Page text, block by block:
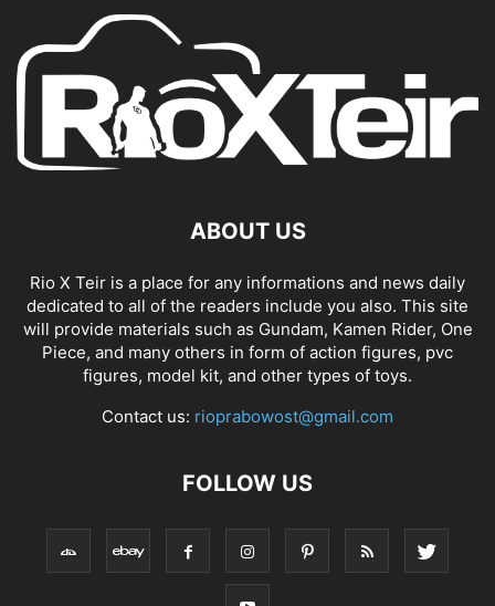
ABOUT US
Rio X Teir is a place for any informations and news daily
dedicated to all of the readers include you also. This site
will provide materials such as Gundam, Kamen Rider, One
Piece, and many others in form of action figures, pvc
figures, model kit, and other types of toys.
Contact us: rioprabowost@gmail.com
FOLLOW US